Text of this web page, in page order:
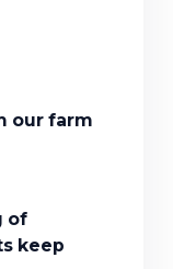
our farm
of
keep